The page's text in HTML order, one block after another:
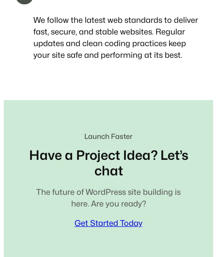
We follow the latest web standards to deliver
fast, secure, and stable websites. Regular
updates and clean coding practices keep
your site safe and performing at its best.
Launch Faster
Have a Project Idea? Let’s
chat
The future of WordPress site building is
here. Are you ready?
Get Started Today